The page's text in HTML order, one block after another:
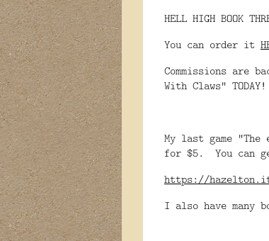
HELL HIGH BOOK
You can order it
Commissions are
With Claws" TODAY!
My last game
for $5. You can
https://
I also have many